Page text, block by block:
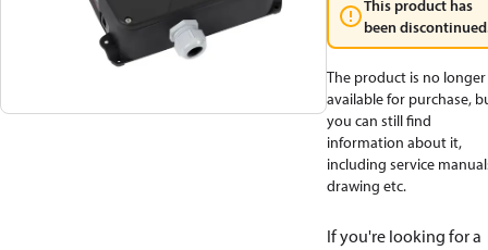
This product has
been
The product is no longer
available for purchase,
you can still find
information about it,
including service
drawing etc.
If you're looking for a